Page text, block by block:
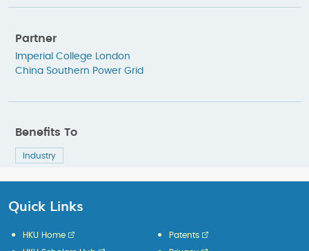
Partner
Imperial College London
China Southern Power Grid
Benefits To
Industry
Quick Links
HKU Home Patents